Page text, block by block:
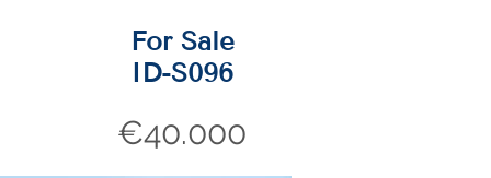
For Sale
ID-S096
€40.000